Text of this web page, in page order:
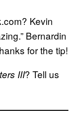
Kevin
Bernardin
for the tip!
III? Tell us